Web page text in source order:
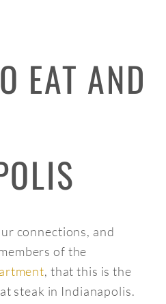
EAT AND
connections, and
of the
, that this is the
steak in Indianapolis.